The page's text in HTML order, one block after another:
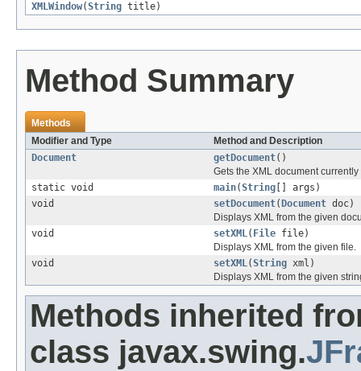
XMLWindow(String title)
Method Summary
Methods
Modifier and Type
Method and Description
Document
getDocument()
Gets the XML document
static void
main(String [] args)
void
setDocument( Document doc)
Displays XML from the given
void
setXML( File file)
Displays XML from the given file.
void
setXML(String xml)
Displays XML from the given
Methods inherited
class javax.swing.